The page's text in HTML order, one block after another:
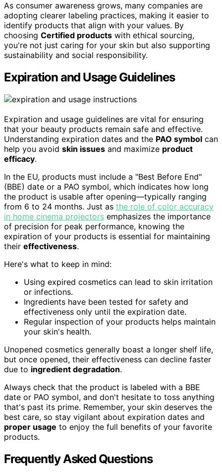
As consumer awareness grows, many companies are
adopting clearer labeling practices, making it easier to
identify products that align with your values. By
choosing Certified products with ethical sourcing,
you're not just caring for your skin but also supporting
sustainability and social responsibility.
Expiration and Usage Guidelines
Expiration and usage guidelines are vital for ensuring
that your beauty products remain safe and effective.
Understanding expiration dates and the PAO symbol can
help you avoid skin issues and maximize product
efficacy.
In the EU, products must include a "Best Before End"
(BBE) date or a PAO symbol, which indicates how long
the product is usable after opening—typically ranging
from 6 to 24 months. Just as the role of color accuracy
in home cinema projectors emphasizes the importance
of precision for peak performance, knowing the
expiration of your products is essential for maintaining
their effectiveness.
Here's what to keep in mind:
Using expired cosmetics can lead to skin irritation
or infections.
Ingredients have been tested for safety and
effectiveness only until the expiration date.
Regular inspection of your products helps maintain
your skin's health.
Unopened cosmetics generally boast a longer shelf life,
but once opened, their effectiveness can decline faster
due to ingredient degradation.
Always check that the product is labeled with a BBE
date or PAO symbol, and don't hesitate to toss anything
that's past its prime. Remember, your skin deserves the
best care, so stay vigilant about expiration dates and
proper usage to enjoy the full benefits of your favorite
products.
Frequently Asked Questions